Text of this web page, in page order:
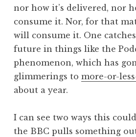
nor how it’s delivered, nor
consume it. Nor, for that
will consume it. One
future in things like the
phenomenon, which has
glimmerings to more-or-
about a year.
I can see two ways this
the BBC pulls something